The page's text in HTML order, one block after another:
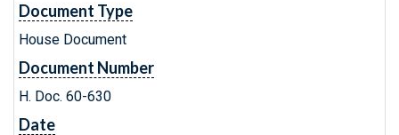
Document Type
House Document
Document Number
H. Doc. 60-630
Date